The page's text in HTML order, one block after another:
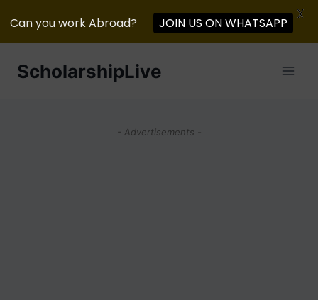
ScholarshipLive
- Advertisements -
Can you work Abroad? JOIN US ON WHATSAPP
X